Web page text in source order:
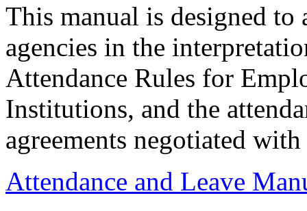
This manual is designed to
agencies in the
Attendance Rules for
Institutions, and the
agreements negotiated
Attendance and Leave